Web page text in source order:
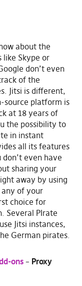
about the
Skype or
don’t even
of the
Jitsi is different,
source platform is
at 18 years of
the possibility to
in instant
all its features
even have
sharing your
away by using
of your
choice for
Several PIrate
Jitsi instances,
German pirates.
ons– Proxy